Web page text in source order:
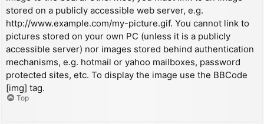
stored on a publicly accessible web server, e.g.
http://www.example.com/my-picture.gif. You cannot link to
pictures stored on your own PC (unless it is a publicly
accessible server) nor images stored behind authentication
mechanisms, e.g. hotmail or yahoo mailboxes, password
protected sites, etc. To display the image use the BBCode
[img] tag.
Top